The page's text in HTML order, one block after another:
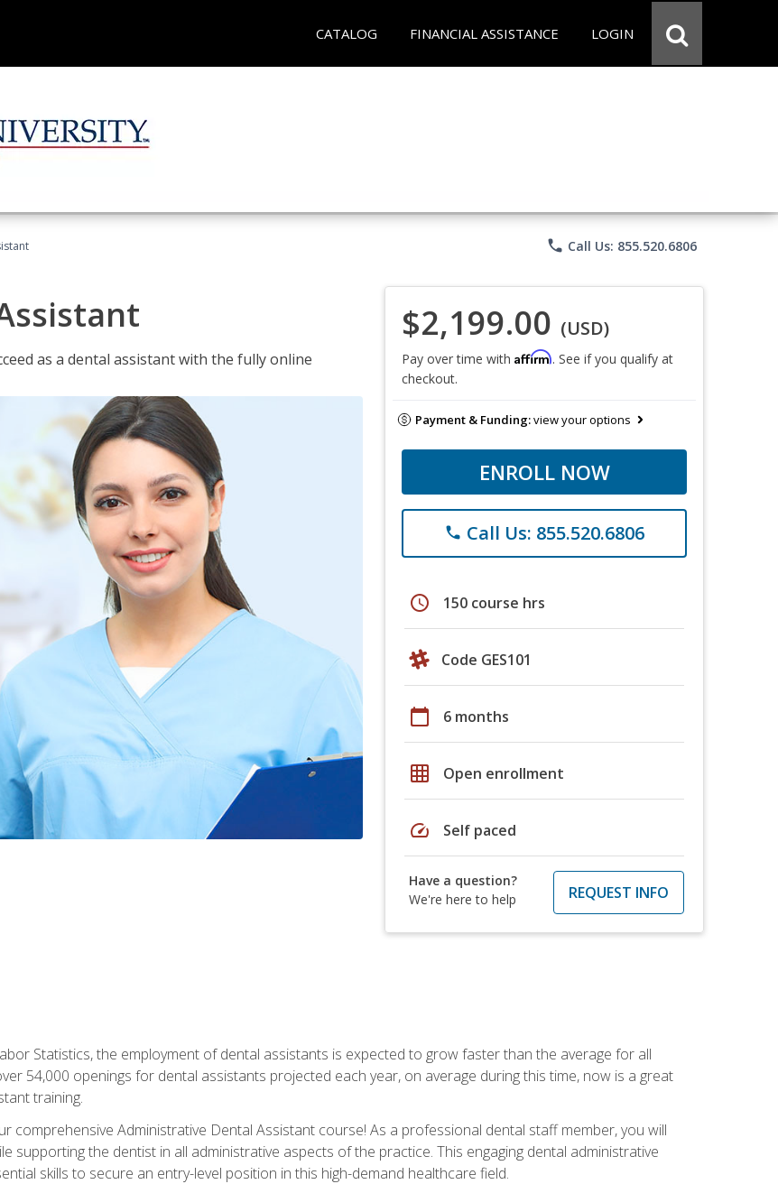
CATALOG FINANCIAL ASSISTANCE LOGIN
phone Call Us: 855.520.6806
as a dental assistant with the fully online
$2,199.00 (USD)
Pay over time with Affirm. See if you qualify at
checkout.
Payment & Funding:view your options
ENROLL NOW
phone Call Us: 855.520.6806
schedule 150 course hrs
Code GES101
calendar_today 6 months
grid_on Open enrollment
speed Self paced
Have a question?
We're here to help
REQUEST INFO
Statistics, the employment of dental assistants is expected to grow faster than the average for all
54,000 openings for dental assistants projected each year, on average during this time, now is a great
training.
comprehensive Administrative Dental Assistant course! As a professional dental staff member, you will
supporting the dentist in all administrative aspects of the practice. This engaging dental administrative
skills to secure an entry-level position in this high-demand healthcare field.